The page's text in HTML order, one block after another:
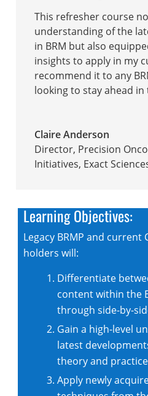
This refresher course
understanding of the
in BRM but also
insights to apply in my
recommend it to any
looking to stay ahead
Claire Anderson
Director, Precision
Initiatives, Exact
Learning Objectives:
Legacy BRMP and current
holders will:
Differentiate
content within the
through side-by-
Gain a high-level
latest
theory and
Apply newly